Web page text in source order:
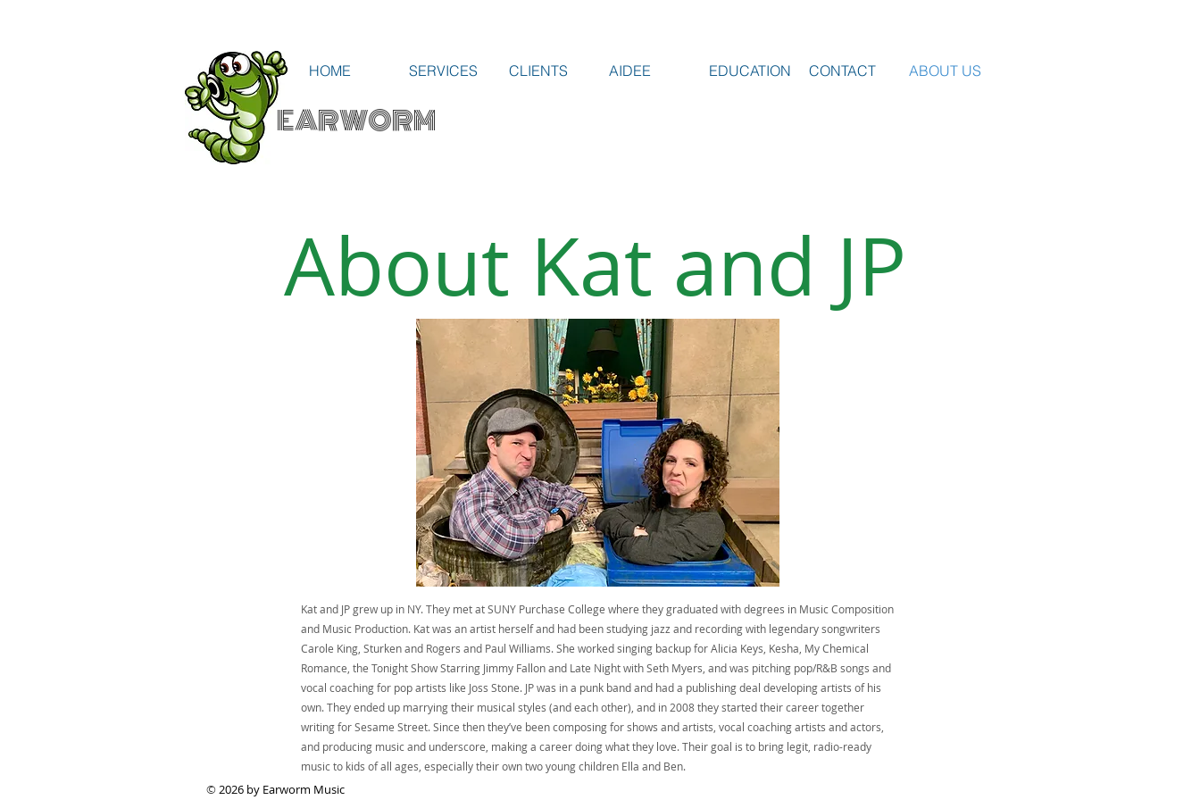
HOME SERVICES CLIENTS AIDEE EDUCATION CONTACT ABOUT US
EARWORM
About Kat and JP
Kat and JP grew up in NY. They met at SUNY Purchase College where they graduated with degrees in Music Composition
and Music Production. Kat was an artist herself and had been studying jazz and recording with legendary songwriters
Carole King, Sturken and Rogers and Paul Williams. She worked singing backup for Alicia Keys, Kesha, My Chemical
Romance, the Tonight Show Starring Jimmy Fallon and Late Night with Seth Myers, and was pitching pop/R&B songs and
vocal coaching for pop artists like Joss Stone. JP was in a punk band and had a publishing deal developing artists of his
own. They ended up marrying their musical styles (and each other), and in 2008 they started their career together
writing for Sesame Street. Since then they’ve been composing for shows and artists, vocal coaching artists and actors,
and producing music and underscore, making a career doing what they love. Their goal is to bring legit, radio-ready
music to kids of all ages, especially their own two young children Ella and Ben.
©2026 by Earworm Music